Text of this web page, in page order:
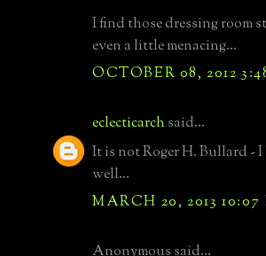
I find those dressing room
even a little menacing...
OCTOBER 08, 2012
eclecticarchsaid...
It is not Roger H. Bullard -
well...
MARCH 20, 2013 10:07
Anonymous said...